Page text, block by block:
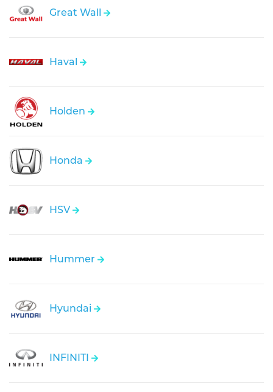
Great Wall
Haval
Holden
Honda
HSV
Hummer
Hyundai
INFINITI